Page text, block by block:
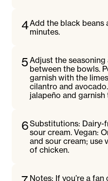
4Add the black beans
minutes.
5 Adjust the
between the bowls.
garnish with the
cilantro and
jalapeño and garnish
6Substitutions: Dairy-
sour cream. Vegan:
and sour cream; use
of chicken.
Notes: If you’re a